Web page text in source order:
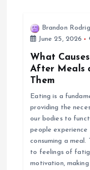
Brandon
June 25, 2026
What
After Meals
Them
Eating is a
providing the
our bodies to
people
consuming a
to feelings of
motivation,